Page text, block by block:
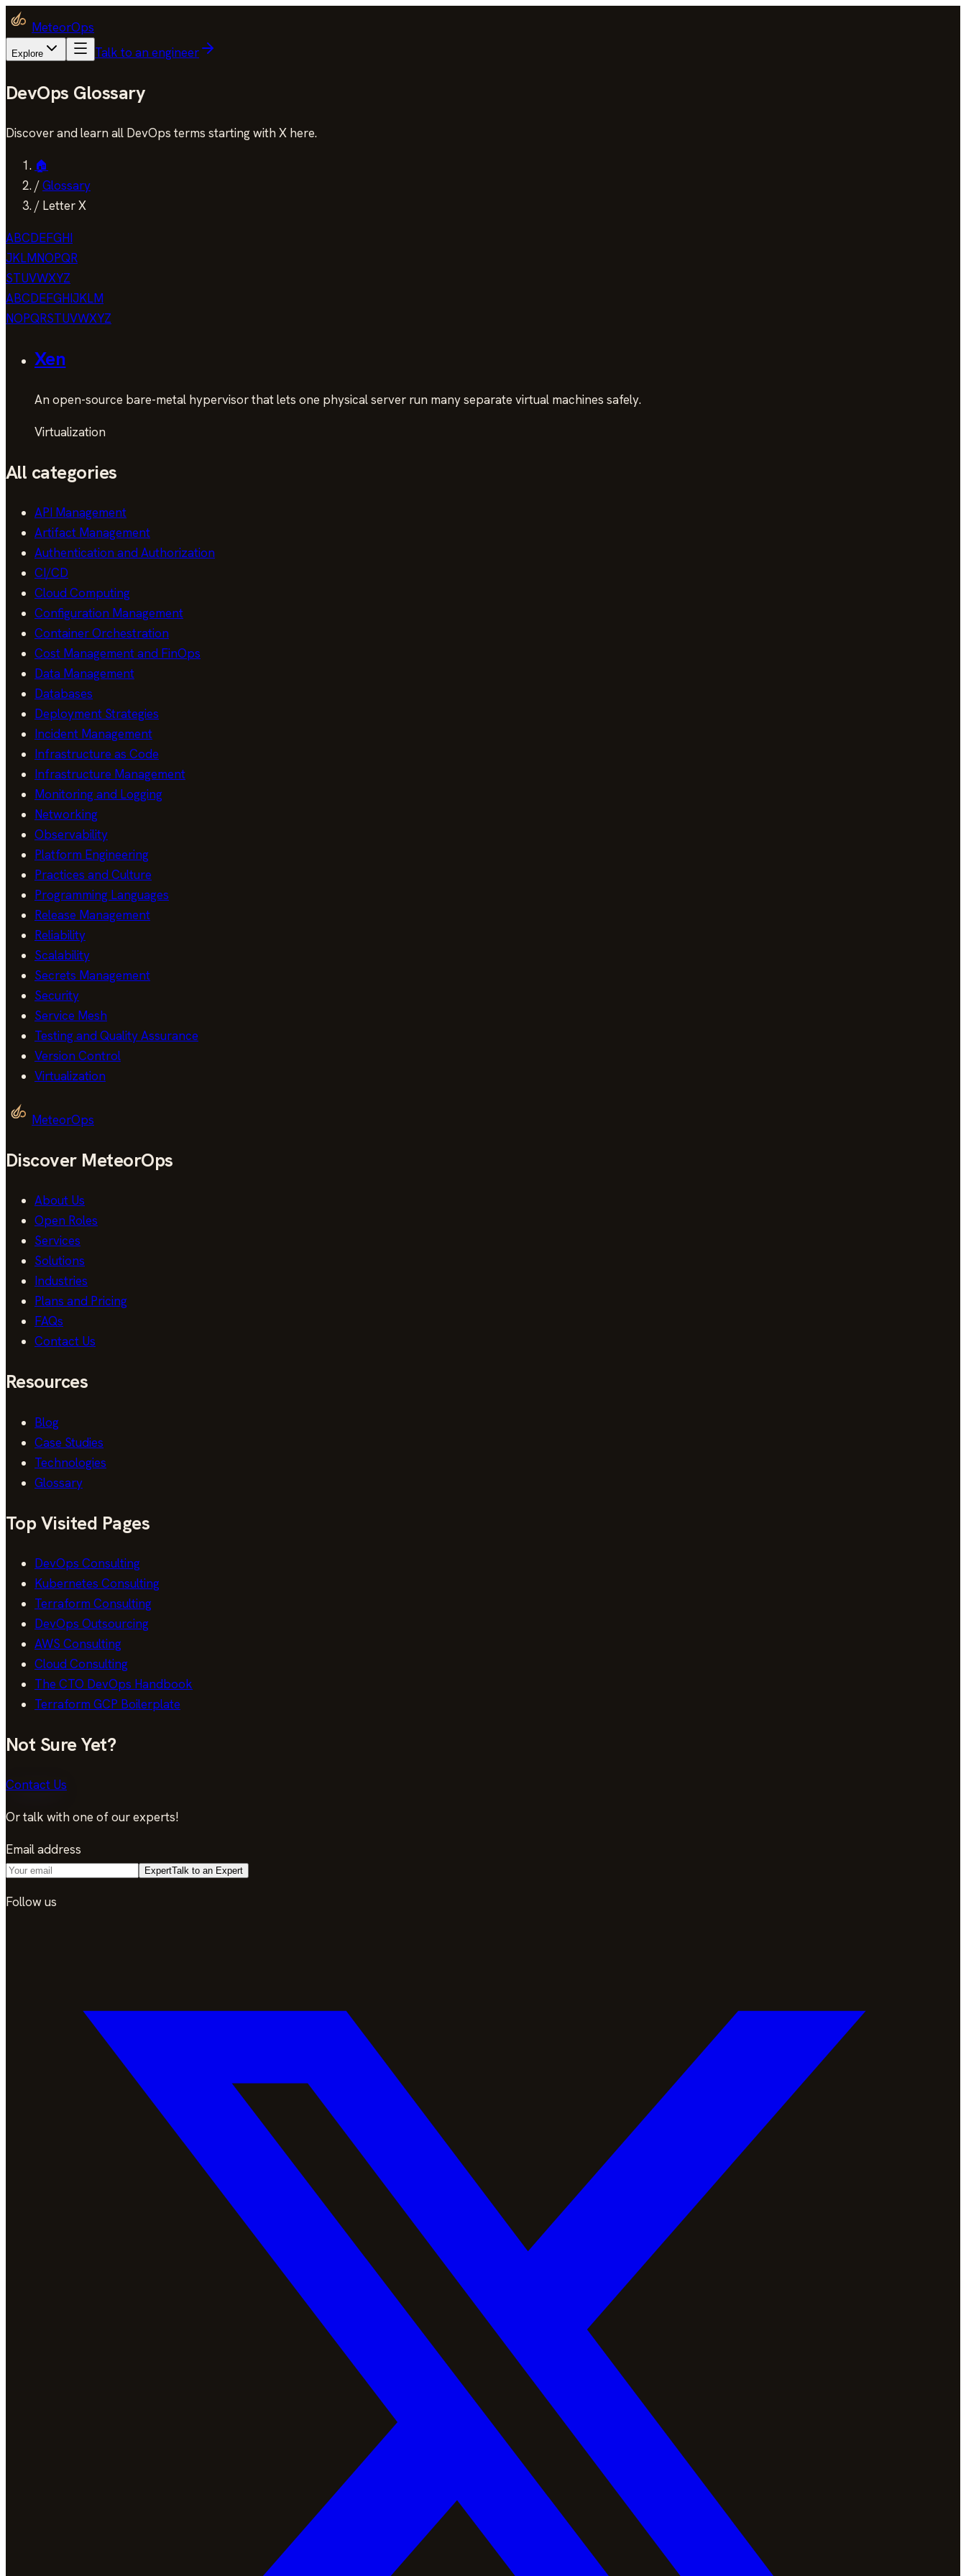
MeteorOps
Explore Talk to an engineer
DevOps Glossary
Discover and learn all DevOps terms starting with X here.
🏠
/Glossary
/ Letter X
ABCDEFGHI
JKLMNOPQR
STUVWXYZ
ABCDEFGHIJKLM
NOPQRSTUVWXYZ
Xen
An open-source bare-metal hypervisor that lets one physical server run many separate virtual machines safely.
Virtualization
All categories
API Management
Artifact Management
Authentication and Authorization
CI/CD
Cloud Computing
Configuration Management
Container Orchestration
Cost Management and FinOps
Data Management
Databases
Deployment Strategies
Incident Management
Infrastructure as Code
Infrastructure Management
Monitoring and Logging
Networking
Observability
Platform Engineering
Practices and Culture
Programming Languages
Release Management
Reliability
Scalability
Secrets Management
Security
Service Mesh
Testing and Quality Assurance
Version Control
Virtualization
MeteorOps
Discover MeteorOps
About Us
Open Roles
Services
Solutions
Industries
Plans and Pricing
FAQs
Contact Us
Resources
Blog
Case Studies
Technologies
Glossary
Top Visited Pages
DevOps Consulting
Kubernetes Consulting
Terraform Consulting
DevOps Outsourcing
AWS Consulting
Cloud Consulting
The CTO DevOps Handbook
Terraform GCP Boilerplate
Not Sure Yet?
Contact Us
Or talk with one of our experts!
Email address
ExpertTalk to an Expert
Follow us